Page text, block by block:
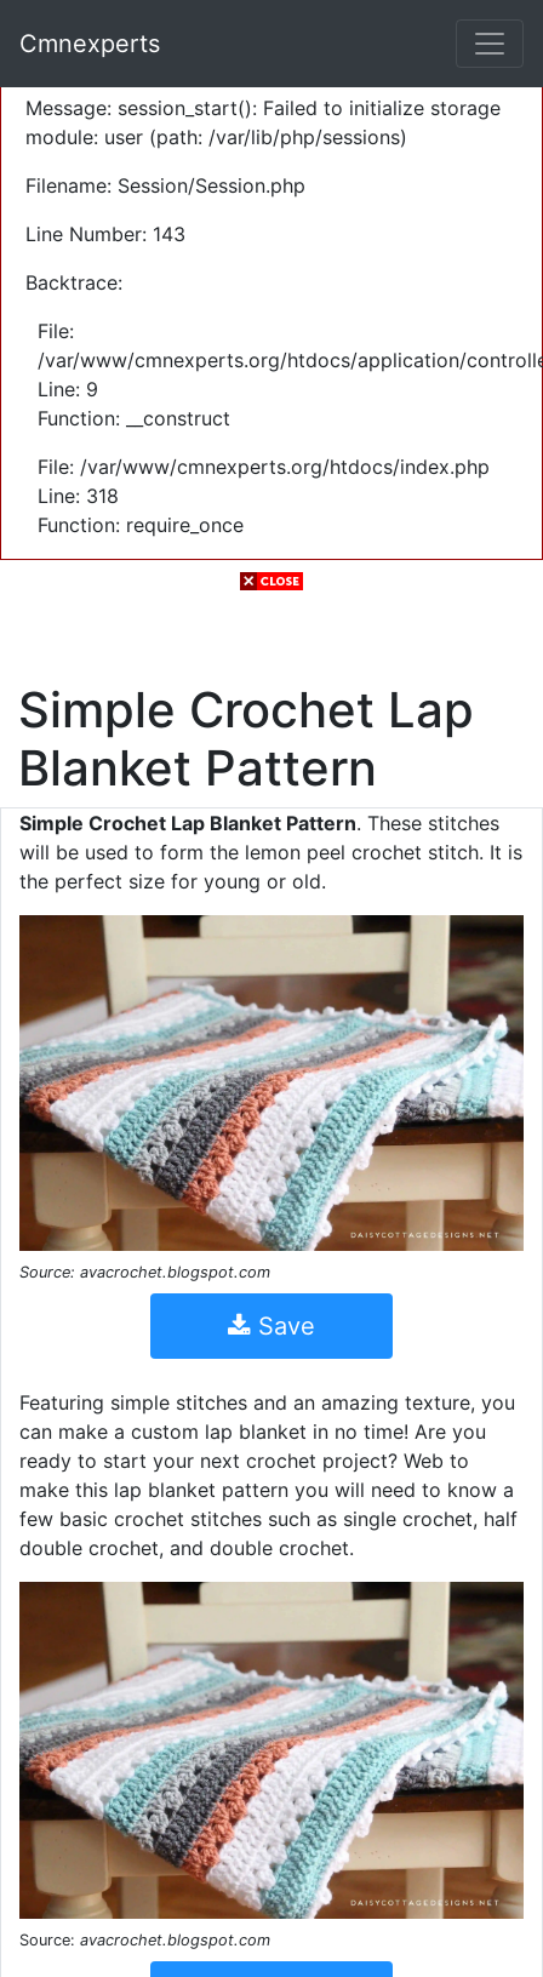
Severity: Warning
Message: session_start(): Failed to initialize storage
module: user (path: /var/lib/php/sessions)
Filename: Session/Session.php
Line Number: 143
Backtrace:
File:
/var/www/cmnexperts.org/htdocs/application/
Line: 9
Function: __construct
File: /var/www/cmnexperts.org/htdocs/index.php
Line: 318
Function: require_once
Cmnexperts
Simple Crochet Lap
Blanket Pattern
Simple Crochet Lap Blanket Pattern. These stitches
will be used to form the lemon peel crochet stitch. It is
the perfect size for young or old.
Source: avacrochet.blogspot.com
Save
Featuring simple stitches and an amazing texture, you
can make a custom lap blanket in no time! Are you
ready to start your next crochet project? Web to
make this lap blanket pattern you will need to know a
few basic crochet stitches such as single crochet, half
double crochet, and double crochet.
Source: avacrochet.blogspot.com